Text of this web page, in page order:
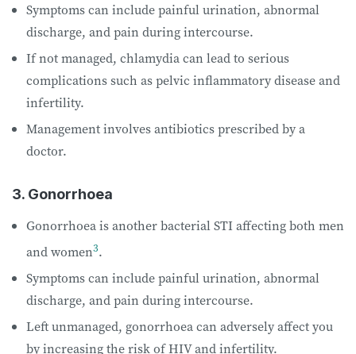
Symptoms can include painful urination, abnormal
discharge, and pain during intercourse.
If not managed, chlamydia can lead to serious
complications such as pelvic inflammatory disease and
infertility.
Management involves antibiotics prescribed by a
doctor.
3. Gonorrhoea
Gonorrhoea is another bacterial STI affecting both men
and women3.
Symptoms can include painful urination, abnormal
discharge, and pain during intercourse.
Left unmanaged, gonorrhoea can adversely affect you
by increasing the risk of HIV and infertility.